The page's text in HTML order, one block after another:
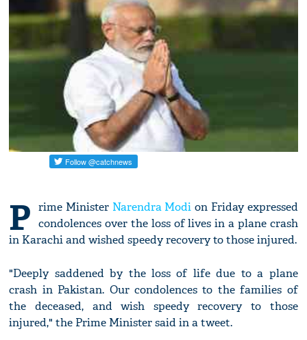
P rime Minister Narendra Modi on Friday expressed
condolences over the loss of lives in a plane crash
in Karachi and wished speedy recovery to those injured.
"Deeply saddened by the loss of life due to a plane
crash in Pakistan. Our condolences to the families of
the deceased, and wish speedy recovery to those
injured," the Prime Minister said in a tweet.